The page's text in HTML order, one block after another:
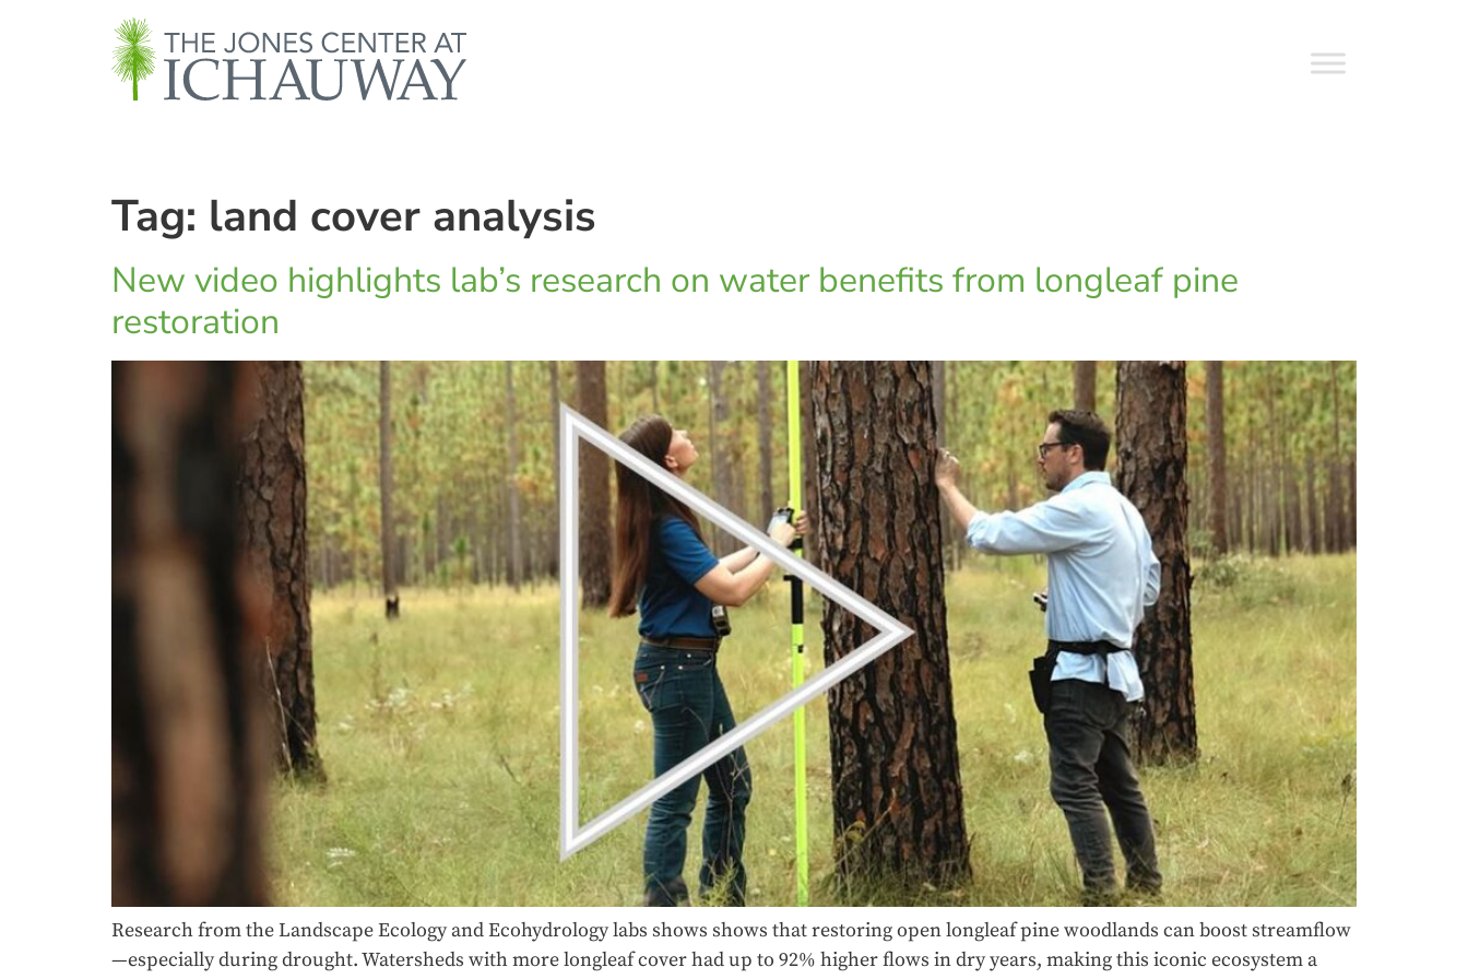
Tag: land cover analysis
New video highlights lab’s research on water benefits from longleaf pine
restoration
Research from the Landscape Ecology and Ecohydrology labs shows shows that restoring open longleaf pine woodlands can boost streamflow
—especially during drought. Watersheds with more longleaf cover had up to 92% higher flows in dry years, making this iconic ecosystem a